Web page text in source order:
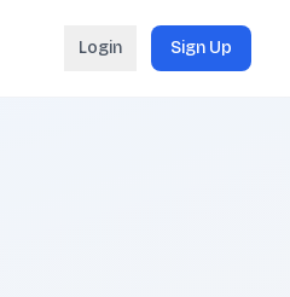
Login Sign Up